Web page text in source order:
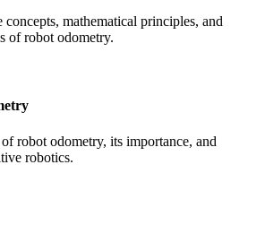
mathematical principles, and
of robot odometry.
robot odometry, its importance, and
robotics.